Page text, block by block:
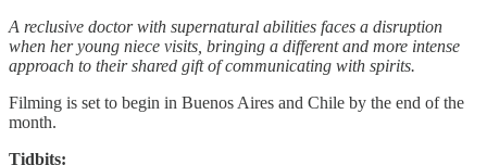
A reclusive doctor with supernatural abilities faces a disruption
when her young niece visits, bringing a different and more intense
approach to their shared gift of communicating with spirits.
Filming is set to begin in Buenos Aires and Chile by the end of the
month.
Tidbits: